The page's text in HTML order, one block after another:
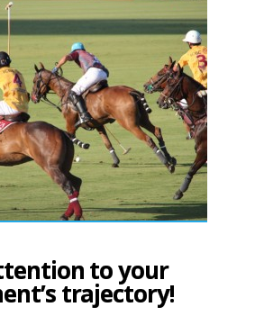
to your
trajectory!